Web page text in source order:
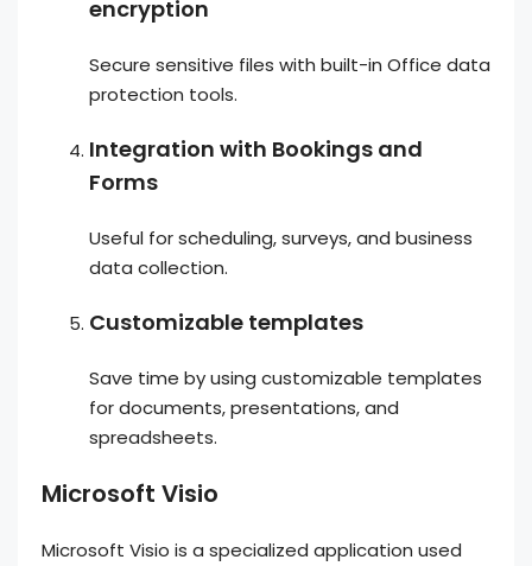
encryption
Secure sensitive files with built-in Office data
protection tools.
Integration with Bookings and
Forms
Useful for scheduling, surveys, and business
data collection.
Customizable templates
Save time by using customizable templates
for documents, presentations, and
spreadsheets.
Microsoft Visio
Microsoft Visio is a specialized application used